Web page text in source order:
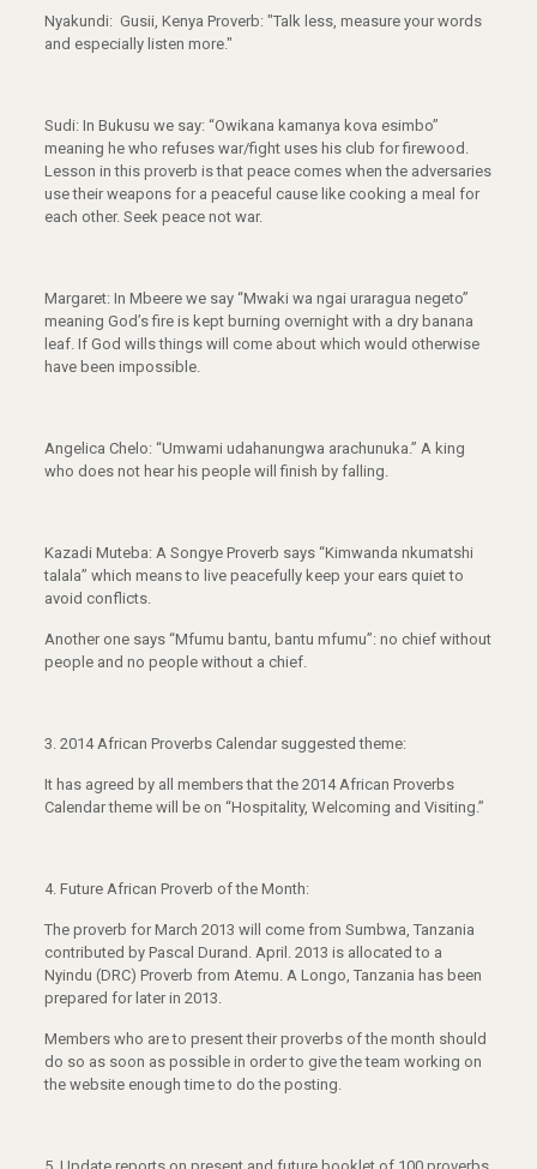
Nyakundi: Gusii, Kenya Proverb: "Talk less, measure your words
and especially listen more."
Sudi: In Bukusu we say: “Owikana kamanya kova esimbo”
meaning he who refuses war/fight uses his club for firewood.
Lesson in this proverb is that peace comes when the adversaries
use their weapons for a peaceful cause like cooking a meal for
each other. Seek peace not war.
Margaret: In Mbeere we say “Mwaki wa ngai uraragua negeto”
meaning God’s fire is kept burning overnight with a dry banana
leaf. If God wills things will come about which would otherwise
have been impossible.
Angelica Chelo: “Umwami udahanungwa arachunuka.” A king
who does not hear his people will finish by falling.
Kazadi Muteba: A Songye Proverb says “Kimwanda nkumatshi
talala” which means to live peacefully keep your ears quiet to
avoid conflicts.
Another one says “Mfumu bantu, bantu mfumu”: no chief without
people and no people without a chief.
3. 2014 African Proverbs Calendar suggested theme:
It has agreed by all members that the 2014 African Proverbs
Calendar theme will be on “Hospitality, Welcoming and Visiting.”
4. Future African Proverb of the Month:
The proverb for March 2013 will come from Sumbwa, Tanzania
contributed by Pascal Durand. April. 2013 is allocated to a
Nyindu (DRC) Proverb from Atemu. A Longo, Tanzania has been
prepared for later in 2013.
Members who are to present their proverbs of the month should
do so as soon as possible in order to give the team working on
the website enough time to do the posting.